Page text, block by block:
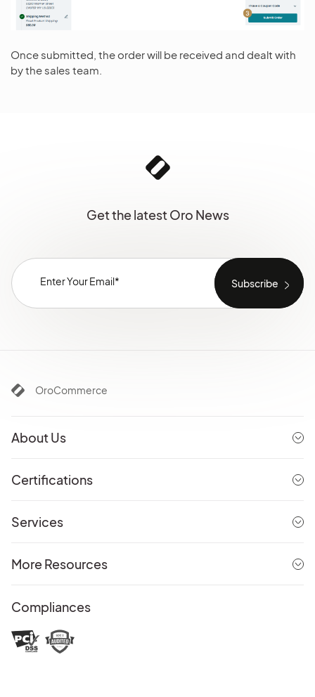
Once submitted, the order will be received and dealt with
by the sales team.
Get the latest Oro News
OroCommerce
About Us
Certifications
Services
More Resources
Compliances